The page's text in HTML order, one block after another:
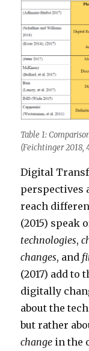
Table 1:
(Feichtinger 2018,
Digital
perspectives
reach
(2015) speak
technologies,
changes, and
(2017) add to
digitally
about the
but rather
change in the